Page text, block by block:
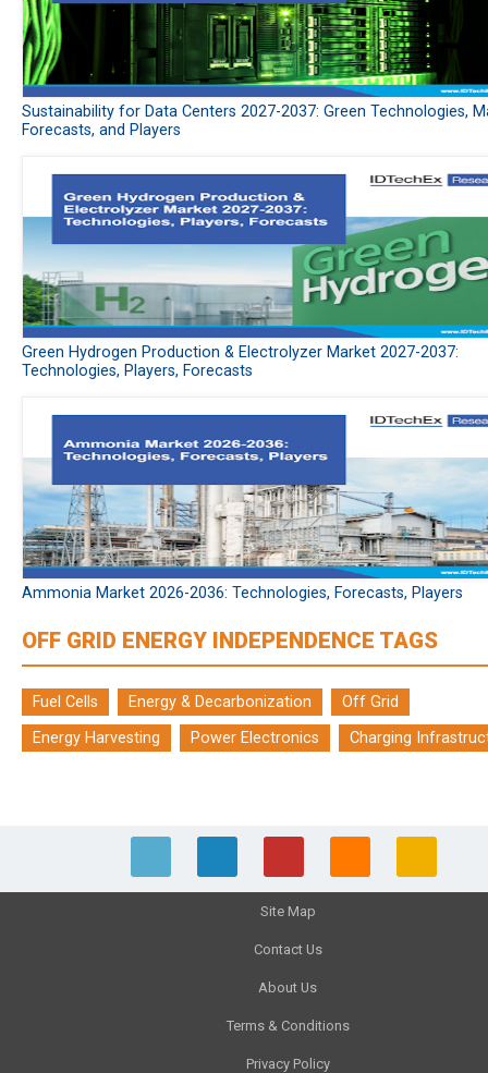
Sustainability for Data Centers 2027-2037: Green Technologies,
Forecasts, and Players
Green Hydrogen Production & Electrolyzer Market 2027-2037:
Technologies, Players, Forecasts
Ammonia Market 2026-2036: Technologies, Forecasts, Players
OFF GRID ENERGY INDEPENDENCE TAGS
Fuel Cells Energy & Decarbonization
Off Grid
Energy Harvesting
Power Electronics Charging
Site Map
Contact Us
About Us
Terms & Conditions
Privacy Policy